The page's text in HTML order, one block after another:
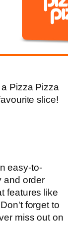
Pizza Pizza
slice!
easy-to-
and order
features like
forget to
miss out on